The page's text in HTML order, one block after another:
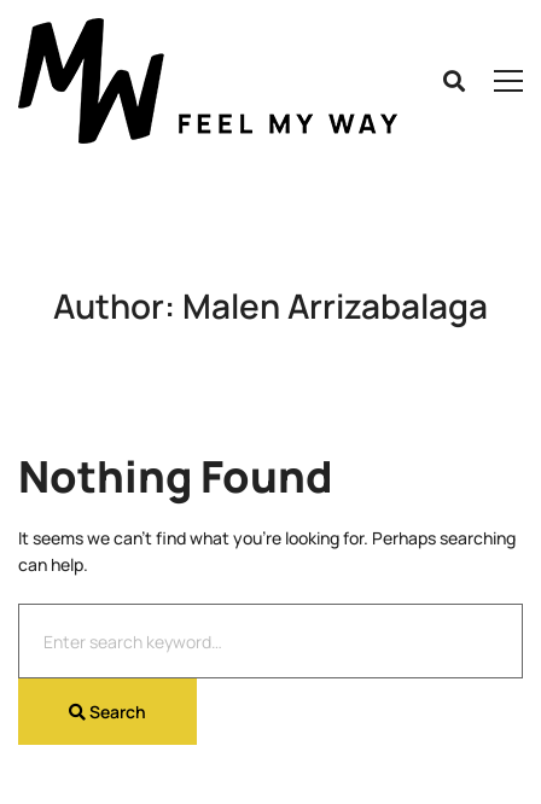
Author: Malen Arrizabalaga
Nothing Found
It seems we can’t find what you’re looking for. Perhaps searching
can help.
Search